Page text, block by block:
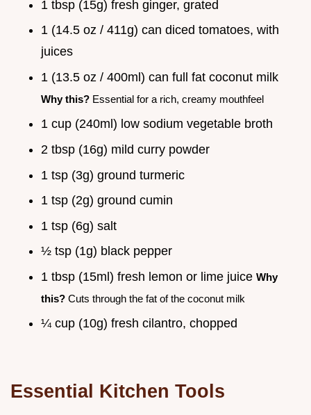
1 tbsp (15g) fresh ginger, grated
1 (14.5 oz / 411g) can diced tomatoes, with
juices
1 (13.5 oz / 400ml) can full fat coconut milk
Why this? Essential for a rich, creamy mouthfeel
1 cup (240ml) low sodium vegetable broth
2 tbsp (16g) mild curry powder
1 tsp (3g) ground turmeric
1 tsp (2g) ground cumin
1 tsp (6g) salt
½ tsp (1g) black pepper
1 tbsp (15ml) fresh lemon or lime juice Why
this? Cuts through the fat of the coconut milk
¼ cup (10g) fresh cilantro, chopped
Essential Kitchen Tools